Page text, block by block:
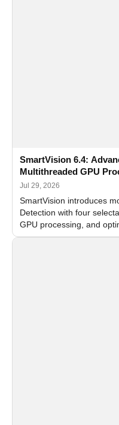
SmartVision 6.4:
Multithreaded GPU
Jul 29, 2026
SmartVision introduces
Detection with four
GPU processing, and
recognition for multi-